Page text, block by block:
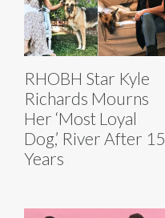
RHOBH Star Kyle
Richards Mourns
Her ‘Most Loyal
Dog,’ River After 15
Years